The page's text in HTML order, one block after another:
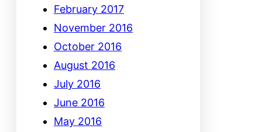
February 2017
November 2016
October 2016
August 2016
July 2016
June 2016
May 2016